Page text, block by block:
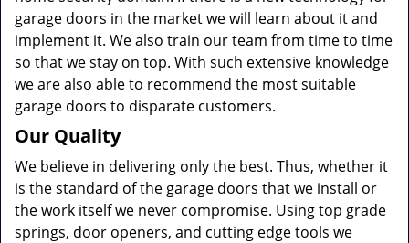
garage doors in the market we will learn about it and
implement it. We also train our team from time to time
so that we stay on top. With such extensive knowledge
we are also able to recommend the most suitable
garage doors to disparate customers.
Our Quality
We believe in delivering only the best. Thus, whether it
is the standard of the garage doors that we install or
the work itself we never compromise. Using top grade
springs, door openers, and cutting edge tools we